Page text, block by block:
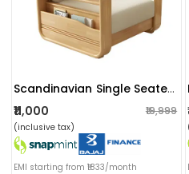
Scandinavian Single Seater Sofa
₹11,000 ₹19,999
(inclusive tax)
EMI starting from ₹1833/month